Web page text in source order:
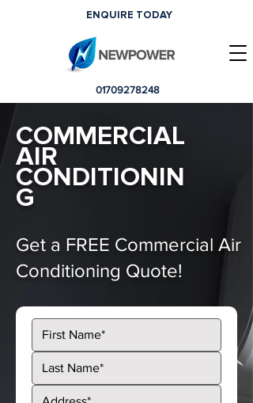
01709278248
ENQUIRE TODAY
COMMERCIAL
AIR
CONDITIONIN
G
Get a FREE Commercial Air
Conditioning Quote!